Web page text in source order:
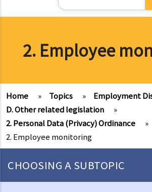
2. Employee
Home » Topics » Employment
D. Other related legislation
»
2. Personal Data (Privacy) Ordinance
»
2. Employee monitoring
CHOOSING A SUBTOPIC